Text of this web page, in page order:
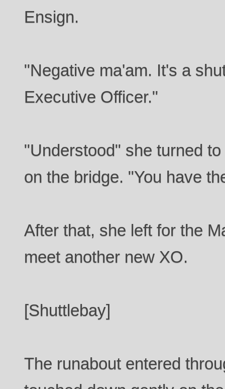
Ensign.
"Negative ma'am. It's a
Executive Officer."
"Understood" she turned
on the bridge. "You have
After that, she left for the
meet another new XO.
[Shuttlebay]
The runabout entered